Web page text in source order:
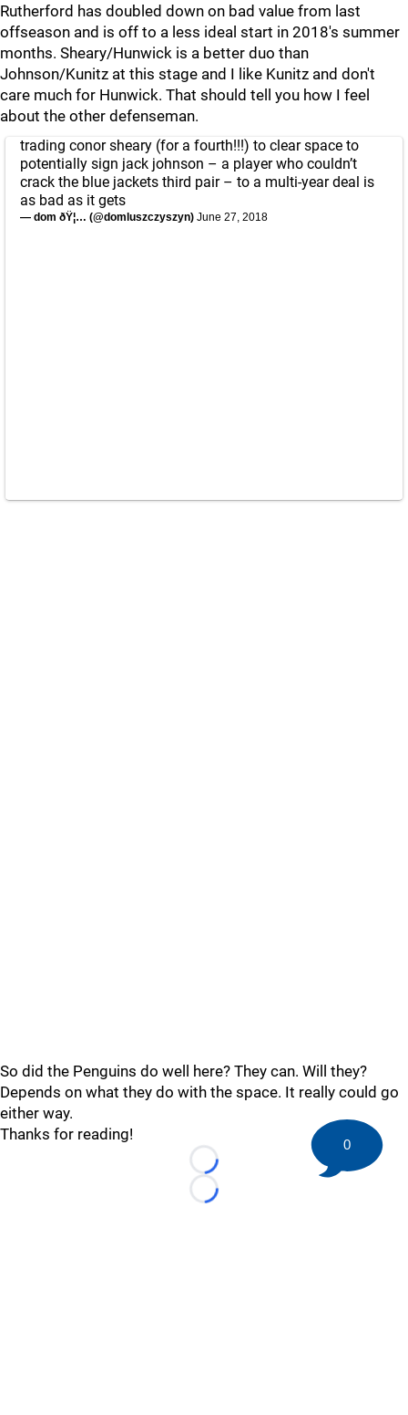
Rutherford has doubled down on bad value from last
offseason and is off to a less ideal start in 2018's summer
months. Sheary/Hunwick is a better duo than
Johnson/Kunitz at this stage and I like Kunitz and don't
care much for Hunwick. That should tell you how I feel
about the other defenseman.
trading conor sheary (for a fourth!!!) to clear space to
potentially sign jack johnson – a player who couldn’t
crack the blue jackets third pair – to a multi-year deal is
as bad as it gets
— dom ðŸ¦… (@domluszczyszyn) June 27, 2018
So did the Penguins do well here? They can. Will they?
Depends on what they do with the space. It really could go
either way.
Thanks for reading!
Loading...
Loading...
0